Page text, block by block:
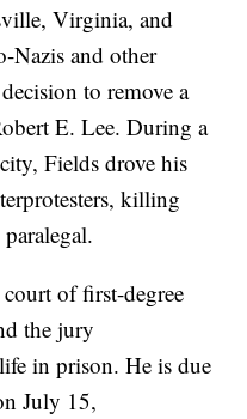
Virginia, and
Nazis and other
to remove a
E. Lee. During a
Fields drove his
killing
of first-degree
the jury
in prison. He is due
July 15,